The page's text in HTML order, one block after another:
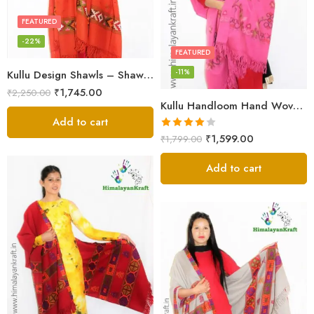
Kullu Design Shawls – Shawls Stole & Mufflers
FEATURED
-22%
₹2,250.00 ₹1,745.00
Add to cart
Kullu Handloom Hand Woven Sheep Wool Shawl Pink
FEATURED
-11%
Rated
4.00out
₹1,799.00 ₹1,599.00
Add to cart